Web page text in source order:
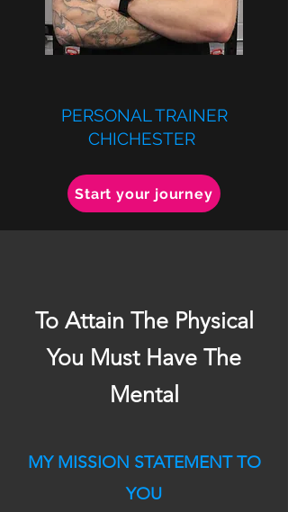
PERSONAL TRAINER
CHICHESTER
Start your journey
To Attain The Physical
You Must Have The
Mental
MY MISSION STATEMENT TO
YOU